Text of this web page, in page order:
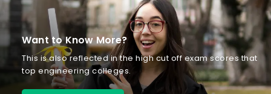
Want to Know More?
This is also reflected in the high cut off exam scores that
top engineering colleges.